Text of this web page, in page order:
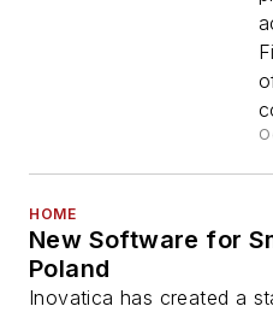
HOME
New Software for
Poland
Inovatica has created a